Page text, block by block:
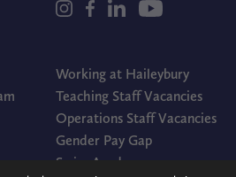
Working at Haileybury
Teaching Staff Vacancies
Operations Staff Vacancies
Gender Pay Gap
Swim Academy